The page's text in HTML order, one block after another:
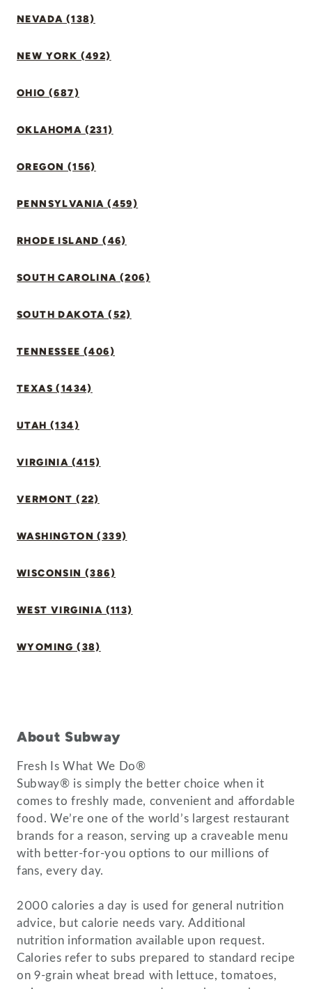
NEVADA (138)
NEW YORK (492)
OHIO (687)
OKLAHOMA (231)
OREGON (156)
PENNSYLVANIA (459)
RHODE ISLAND (46)
SOUTH CAROLINA (206)
SOUTH DAKOTA (52)
TENNESSEE (406)
TEXAS (1434)
UTAH (134)
VIRGINIA (415)
VERMONT (22)
WASHINGTON (339)
WISCONSIN (386)
WEST VIRGINIA (113)
WYOMING (38)
About Subway
Fresh Is What We Do®
Subway® is simply the better choice when it
comes to freshly made, convenient and affordable
food. We’re one of the world’s largest restaurant
brands for a reason, serving up a craveable menu
with better-for-you options to our millions of
fans, every day.
2000 calories a day is used for general nutrition
advice, but calorie needs vary. Additional
nutrition information available upon request.
Calories refer to subs prepared to standard recipe
on 9-grain wheat bread with lettuce, tomatoes,